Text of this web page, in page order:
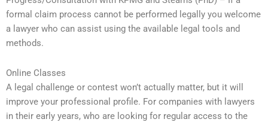
formal claim process cannot be performed legally you welcome
a lawyer who can assist using the available legal tools and
methods.
Online Classes
A legal challenge or contest won’t actually matter, but it will
improve your professional profile. For companies with lawyers
in their early years, who are looking for regular access to the